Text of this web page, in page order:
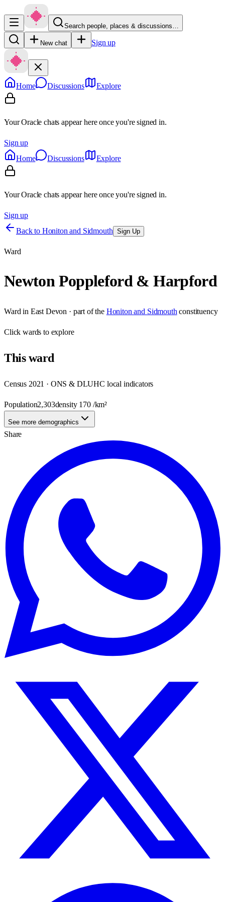
Search people, places & discussions…
New chat Sign up
Home Discussions Explore
Your Oracle chats appear here once you're signed in.
Sign up
Home
Discussions Explore
Your Oracle chats appear here once you're signed in.
Sign up
Back to Honiton and Sidmouth Sign Up
Ward
Newton Poppleford & Harpford
Ward in East Devon · part of the Honiton and Sidmouth constituency
Clickwards to explore
Thisward
Census 2021 · ONS & DLUHC local indicators
Population2,303density 170/km²
See more demographics
Share